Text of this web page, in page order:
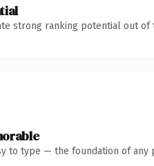
strong ranking potential out of
to type — the foundation of any